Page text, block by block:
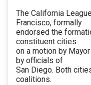
The California
Francisco, formally
endorsed the
constituent cities
on a motion by
by officials of
San Diego. Both
coalitions.